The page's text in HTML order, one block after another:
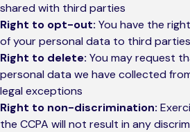
shared with third parties
Right to opt-out: You have the
of your personal data to third parties
Right to delete: You may request
personal data we have collected
legal exceptions
Right to non-discrimination:
the CCPA will not result in any